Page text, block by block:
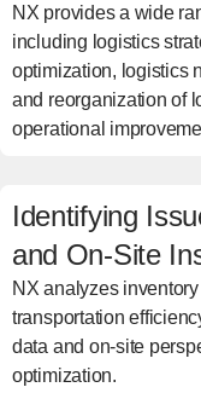
NX provides a wide
including logistics
optimization, logistics
and reorganization of
operational
Identifying
and On-Site
NX analyzes
transportation
data and on-site
optimization.